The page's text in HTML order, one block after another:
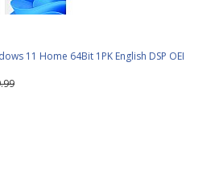
11 Home 64Bit 1PK English DSP OEI